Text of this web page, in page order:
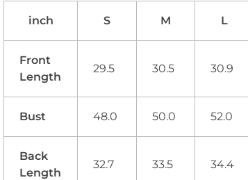
inch S M L
Front
Length
29.5 30.5 30.9
Bust 48.0 50.0 52.0
Back
Length
32.7 33.5 34.4